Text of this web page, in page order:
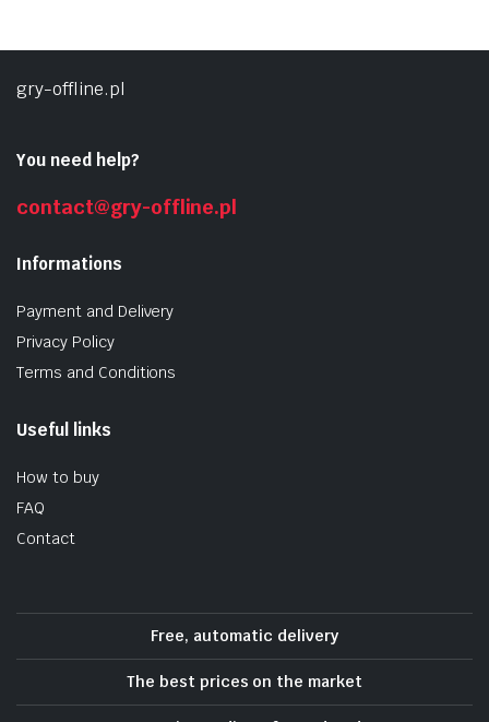
gry-offline.pl
You need help?
contact@gry-offline.pl
Informations
Payment and Delivery
Privacy Policy
Terms and Conditions
Useful links
How to buy
FAQ
Contact
Free, automatic delivery
The best prices on the market